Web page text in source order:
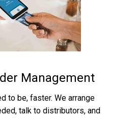
Management
to be, faster. We arrange
talk to distributors, and